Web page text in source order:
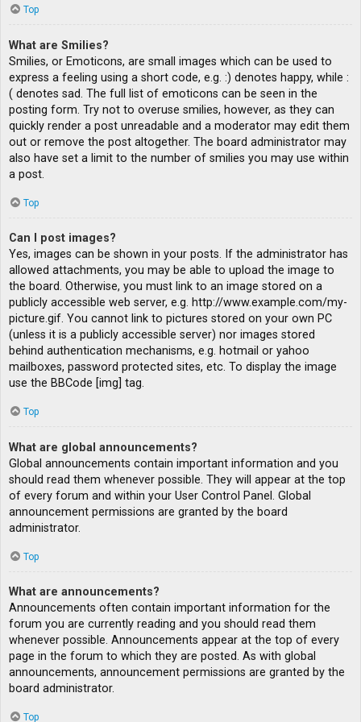
Top
What are Smilies?
Smilies, or Emoticons, are small images which can be used to
express a feeling using a short code, e.g. :) denotes happy, while :
( denotes sad. The full list of emoticons can be seen in the
posting form. Try not to overuse smilies, however, as they can
quickly render a post unreadable and a moderator may edit them
out or remove the post altogether. The board administrator may
also have set a limit to the number of smilies you may use within
a post.
Top
Can I post images?
Yes, images can be shown in your posts. If the administrator has
allowed attachments, you may be able to upload the image to
the board. Otherwise, you must link to an image stored on a
publicly accessible web server, e.g. http://www.example.com/my-
picture.gif. You cannot link to pictures stored on your own PC
(unless it is a publicly accessible server) nor images stored
behind authentication mechanisms, e.g. hotmail or yahoo
mailboxes, password protected sites, etc. To display the image
use the BBCode [img] tag.
Top
What are global announcements?
Global announcements contain important information and you
should read them whenever possible. They will appear at the top
of every forum and within your User Control Panel. Global
announcement permissions are granted by the board
administrator.
Top
What are announcements?
Announcements often contain important information for the
forum you are currently reading and you should read them
whenever possible. Announcements appear at the top of every
page in the forum to which they are posted. As with global
announcements, announcement permissions are granted by the
board administrator.
Top